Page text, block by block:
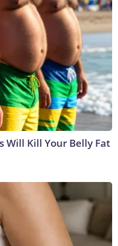
Will Kill Your Belly Fat